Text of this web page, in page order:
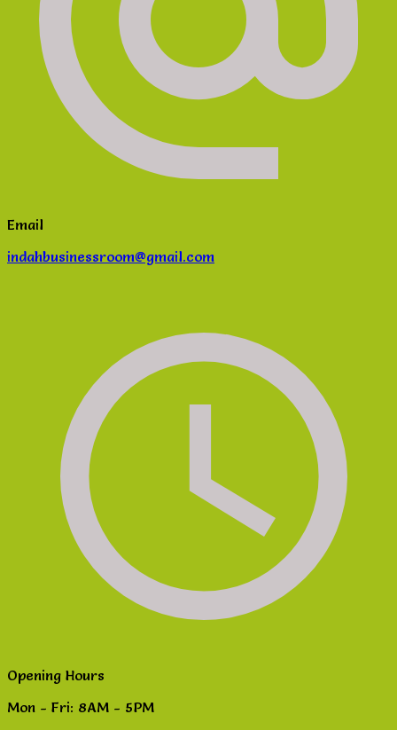
Email
indahbusinessroom@gmail.com
Opening Hours
Mon - Fri: 8AM - 5PM